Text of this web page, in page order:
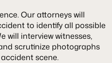
Our attorneys will
to identify all possible
will interview witnesses,
scrutinize photographs
scene.